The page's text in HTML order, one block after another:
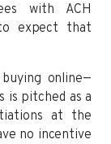
with ACH
expect that
online—
is pitched as a
at the
no incentive